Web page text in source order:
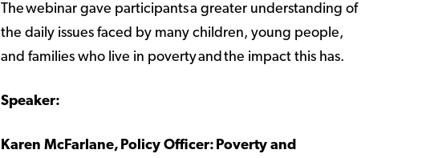
The webinar gave participants a greater understanding of
the daily issues faced by many children, young people,
and families who live in poverty and the impact this has.
Speaker:
Karen McFarlane, Policy Officer: Poverty and